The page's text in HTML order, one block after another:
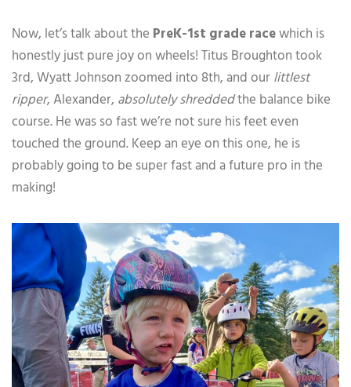
Now, let’s talk about the PreK-1st grade racewhich is
honestly just pure joy on wheels! Titus Broughton took
3rd, Wyatt Johnson zoomed into 8th, and ourlittlest
ripper, Alexander, absolutely shreddedthe balance bike
course. He was so fast we’re not sure his feet even
touched the ground. Keep an eye on this one, he is
probably going to be super fast and a future pro in the
making!